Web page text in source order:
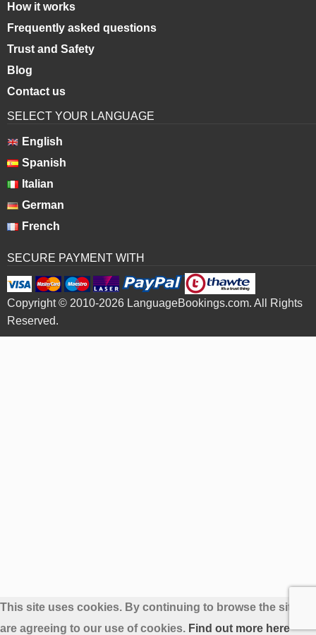
How it works
Frequently asked questions
Trust and Safety
Blog
Contact us
SELECT YOUR LANGUAGE
English
Spanish
Italian
German
French
SECURE PAYMENT WITH
Copyright © 2010-2026 LanguageBookings.com. All Rights
Reserved.
This site uses cookies. By continuing to browse the site
are agreeing to our use of cookies. Find out more here